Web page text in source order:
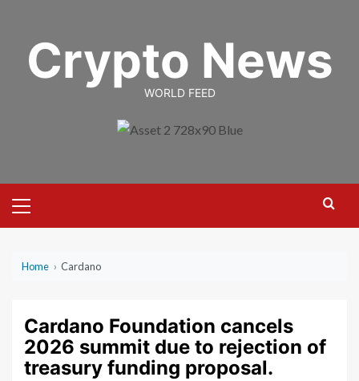
contentCrypto News
WORLD FEED
Menu
Home › Cardano
Cardano Foundation cancels
2026 summit due to rejection of
treasury funding proposal.